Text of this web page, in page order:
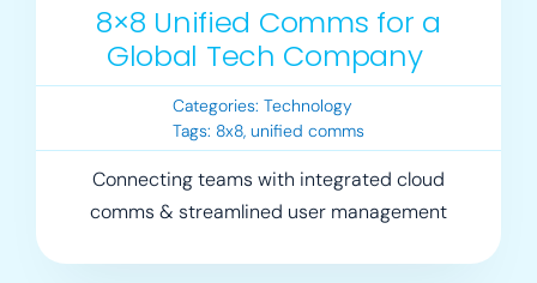
8×8 Unified Comms for a
Global Tech Company
Categories: Technology
Tags: 8x8, unified comms
Connecting teams with integrated cloud
comms & streamlined user management